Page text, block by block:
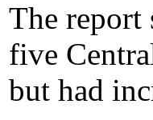
The report
five
but had